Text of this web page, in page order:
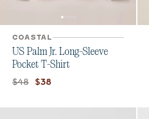
COASTAL
US Palm Jr. Long-Sleeve
Pocket T-Shirt
Original price:
$48 Current price:
$38